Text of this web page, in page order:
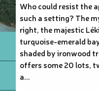
Who could resist the
such a setting? The
right, the majestic
turquoise-emerald
shaded by ironwood
offers some 20 lots,
a...